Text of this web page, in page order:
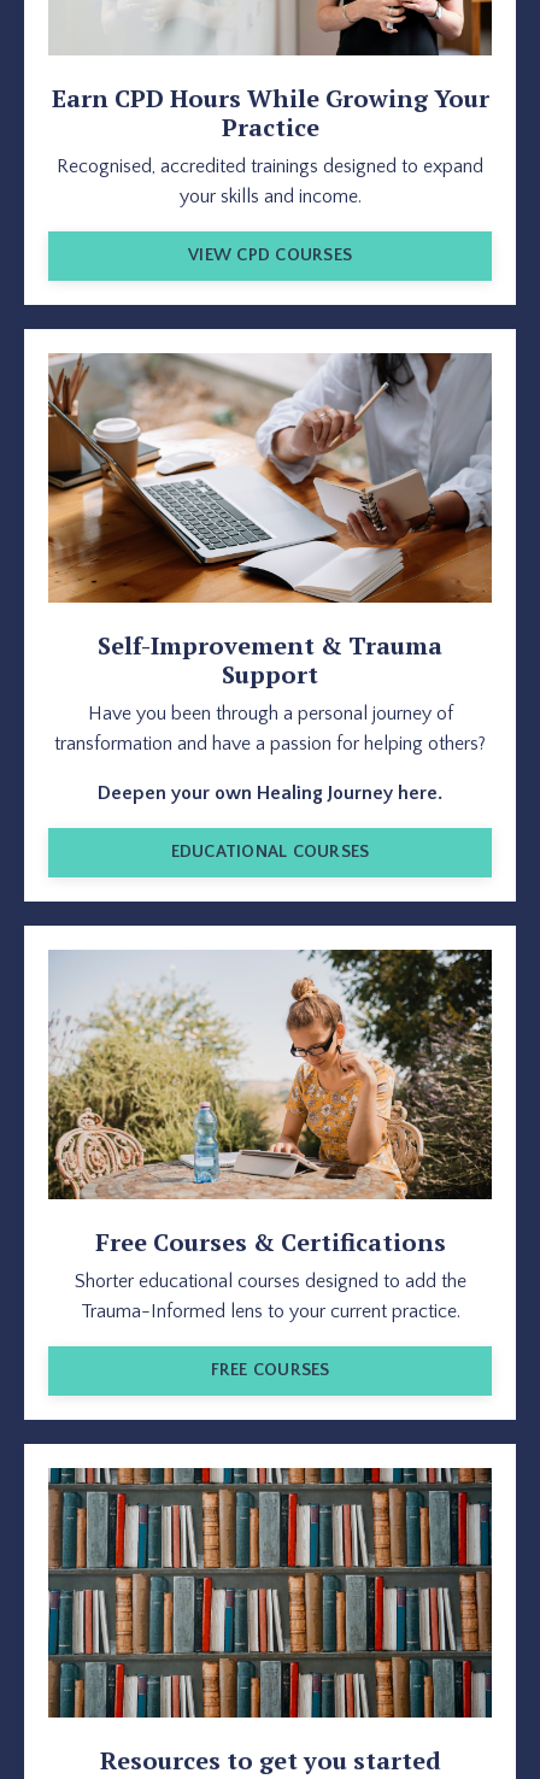
Earn CPD Hours While Growing Your
Practice
Recognised, accredited trainings designed to expand
your skills and income.
VIEW CPD COURSES
Self-Improvement & Trauma
Support
Have you been through a personal journey of
transformation and have a passion for helping others?
Deepen your own Healing Journey here.
EDUCATIONAL COURSES
Free Courses & Certifications
Shorter educational courses designed to add the
Trauma-Informed lens to your current practice.
FREE COURSES
Resources to get you started